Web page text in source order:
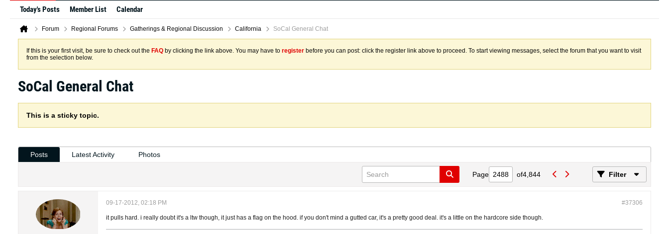
Today's Posts
Member List Calendar
Forum Regional Forums Gatherings & Regional Discussion California SoCal General Chat
If this is your first visit, be sure to check out the FAQ by clicking the link above. You may have to register before you can post: click the register link above to proceed. To start viewing messages, select the forum that you want to visit
from the selection below.
SoCal General Chat
This is a sticky topic.
Posts Latest Activity Photos
Page of4,844 Filter
#37306
09-17-2012, 02:18 PM
it pulls hard. i really doubt it's a ltw though, it just has a flag on the hood. if you don't mind a gutted car, it's a pretty good deal. it's a little on the hardcore side though.